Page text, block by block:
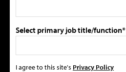
Select primary job title/function*
I agree to this site's Privacy Policy